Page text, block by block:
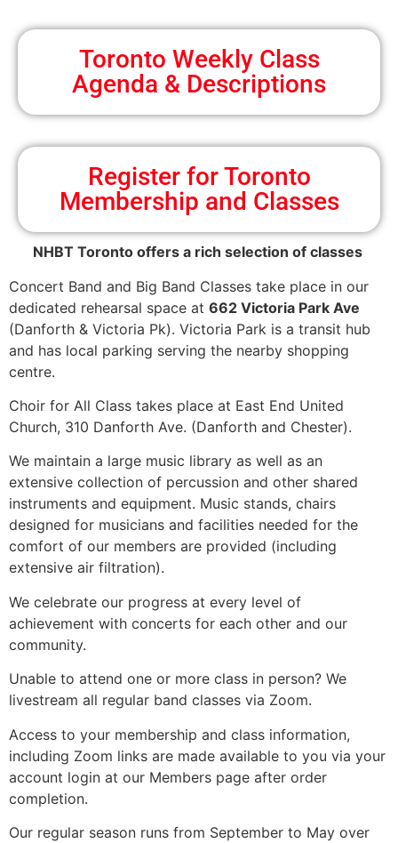
Toronto Weekly Class
Agenda & Descriptions
Register for Toronto
Membership and Classes
NHBT Toronto offers a rich selection of classes
Concert Band and Big Band Classes take place in our
dedicated rehearsal space at 662 Victoria Park Ave
(Danforth & Victoria Pk). Victoria Park is a transit hub
and has local parking serving the nearby shopping
centre.
Choir for All Class takes place at East End United
Church, 310 Danforth Ave. (Danforth and Chester).
We maintain a large music library as well as an
extensive collection of percussion and other shared
instruments and equipment. Music stands, chairs
designed for musicians and facilities needed for the
comfort of our members are provided (including
extensive air filtration).
We celebrate our progress at every level of
achievement with concerts for each other and our
community.
Unable to attend one or more class in person? We
livestream all regular band classes via Zoom.
Access to your membership and class information,
including Zoom links are made available to you via your
account login at our Members page after order
completion.
Our regular season runs from September to May over